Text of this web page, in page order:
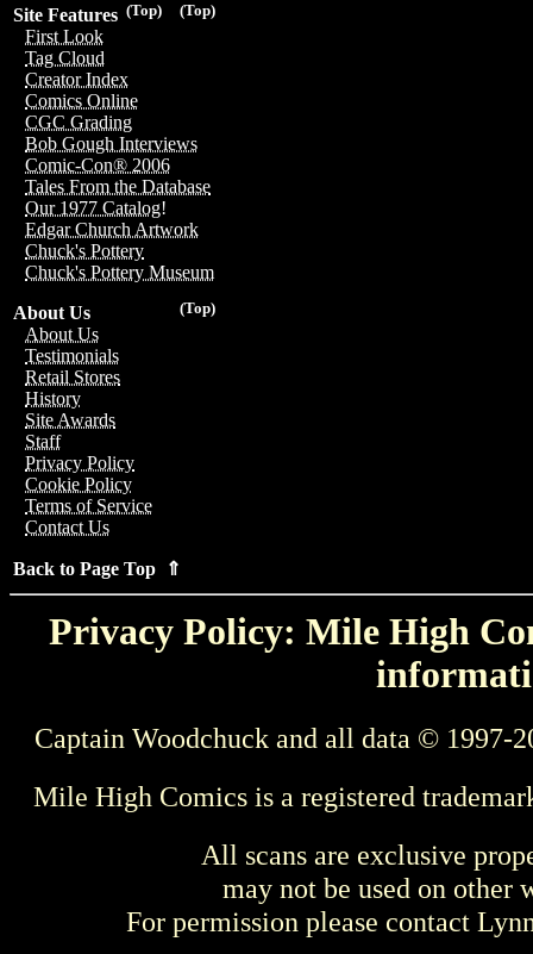
(Top)
(Top)
Site Features
First Look
Tag Cloud
Creator Index
Comics Online
CGC Grading
Bob Gough Interviews
Comic-Con® 2006
Tales From the Database
Our 1977 Catalog!
Edgar Church Artwork
Chuck's Pottery
Chuck's Pottery Museum
(Top)
About Us
About Us
Testimonials
Retail Stores
History
Site Awards
Staff
Privacy Policy
Cookie Policy
Terms of Service
Contact Us
Back to Page Top ⇑
Privacy Policy: Mile High
Captain Woodchuck and all data © 1997-
Mile High Comics is a registered
All scans are exclusive
may not be used on other
For permission please contact